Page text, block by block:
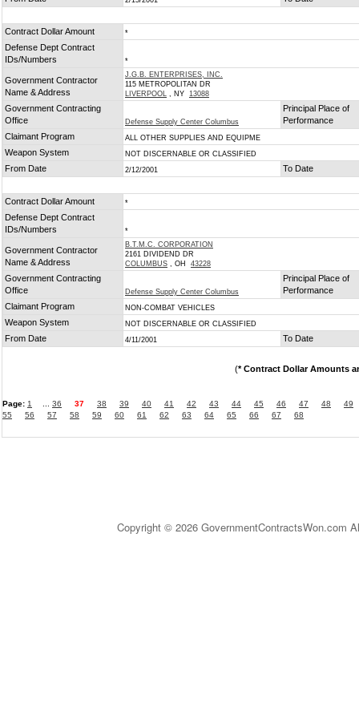
Contract Dollar Amount *
Defense Dept Contract
IDs/Numbers
*
Government Contractor
Name & Address
J.G.B. ENTERPRISES, INC.
115 METROPOLITAN DR
LIVERPOOL , NY 13088
Government Contracting
Office
Defense Supply Center Columbus
Principal Place of
Performance
Claimant Program
ALL OTHER SUPPLIES AND EQUIPME
Weapon System NOT DISCERNABLE OR CLASSIFIED
From Date 2/12/2001 To Date
Contract Dollar Amount *
Defense Dept Contract
IDs/Numbers
*
Government Contractor
Name & Address
B.T.M.C. CORPORATION
2161 DIVIDEND DR
COLUMBUS , OH 43228
Government Contracting
Office
Defense Supply Center Columbus
Principal Place of
Performance
Claimant Program
NON-COMBAT VEHICLES
Weapon System NOT DISCERNABLE OR CLASSIFIED
From Date 4/11/2001 To Date
(* Contract Dollar Amounts
Page: 1 36 37 38 39 40 41 42 43 44 45 46 47 48
49
55
56 57 58 59 60 61 62 63 64 65 66 67 68
Copyright © 2026 GovernmentContractsWon.com